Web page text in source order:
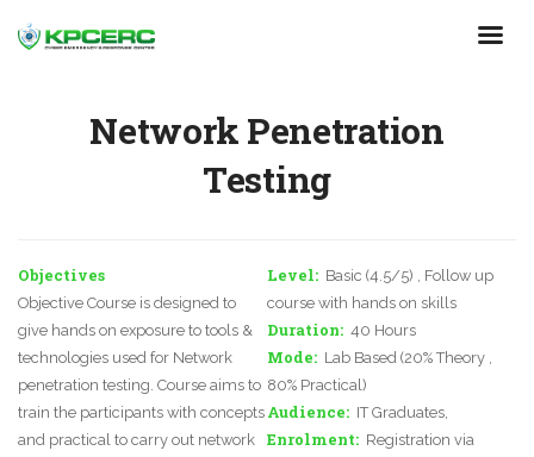
Network Penetration
Testing
Objectives
Objective Course is designed to
give hands on exposure to tools &
technologies used for Network
penetration testing. Course aims to
train the participants with concepts
and practical to carry out network
Level
Basic (4.5/5) , Follow up
course with hands on skills
Duration 40 Hours
Mode
Lab Based (20% Theory ,
80% Practical)
Audience IT Graduates,
Enrolment
Registration via